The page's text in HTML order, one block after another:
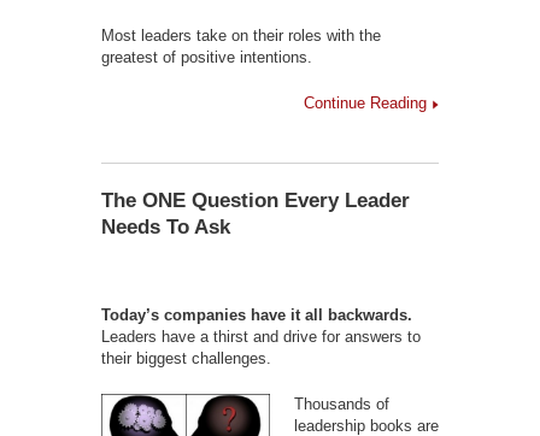
Most leaders take on their roles with the
greatest of positive intentions.
Continue Reading
The ONE Question Every Leader
Needs To Ask
Today’s companies have it all backwards.
Leaders have a thirst and drive for answers to
their biggest challenges.
Thousands of
leadership books are